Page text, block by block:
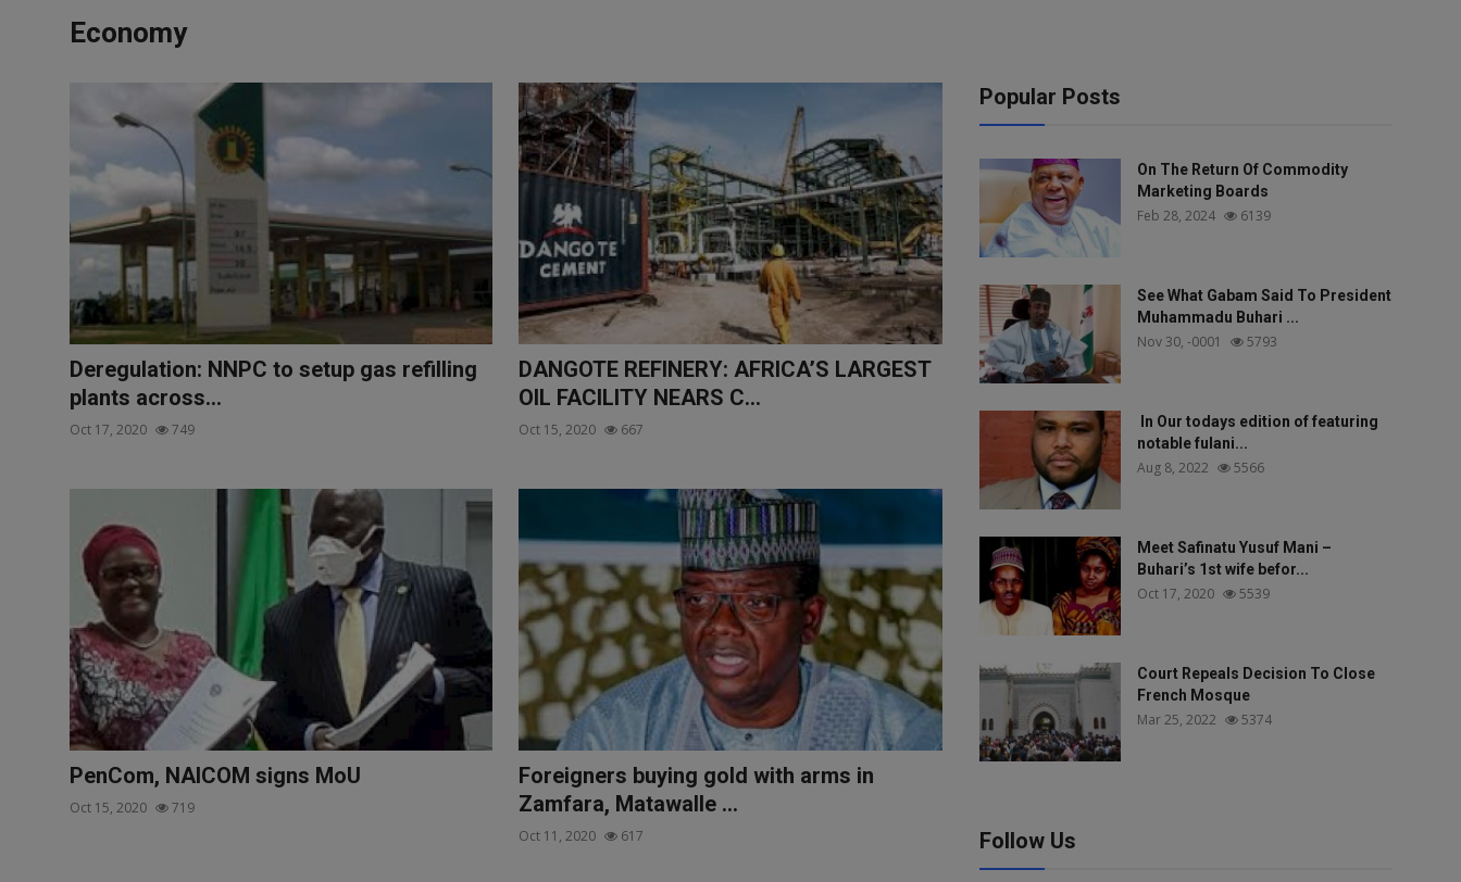
PROFILES
INVESTIGATIONS
Economy
Deregulation: NNPC to setup gas refilling
plants across...
Oct 17, 2020 749
DANGOTE REFINERY: AFRICA’S LARGEST
OIL FACILITY NEARS C...
Oct 15, 2020 667
PenCom, NAICOM signs MoU
Oct 15, 2020 719
Foreigners buying gold with arms in
Zamfara, Matawalle ...
Oct 11, 2020 617
Popular Posts
On The Return Of Commodity
Marketing Boards
Feb 28, 2024 6139
See What Gabam Said To President
Muhammadu Buhari ...
Nov 30, -0001 5793
In Our todays edition of featuring
notable fulani...
Aug 8, 2022 5566
Meet Safinatu Yusuf Mani –
Buhari’s 1st wife befor...
Oct 17, 2020 5539
Court Repeals Decision To Close
French Mosque
Mar 25, 2022 5374
Follow Us